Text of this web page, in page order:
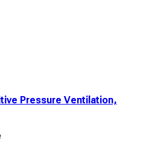
Pressure Ventilation,